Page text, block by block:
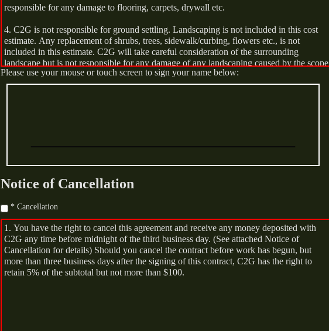
will be charged.
5. C2G will not be responsible for delays and costs caused by others. Demurrage will
be billed at $95.00 per personnel per hour.
6. If the tank has any leakage/Spillage additional fees may be associated with a
cleanup. NYSDEC/CTDEEP Regulations shall be followed for reporting as required.
responsible for any damage to flooring, carpets, drywall etc.
4. C2G is not responsible for ground settling. Landscaping is not included in this cost
estimate. Any replacement of shrubs, trees, sidewalk/curbing, flowers etc., is not
included in this estimate. C2G will take careful consideration of the surrounding
landscape but is not responsible for any damage of any landscaping caused by the scope
of work.
Please use your mouse or touch screen to sign your name below:
Notice of Cancellation
* Cancellation
1. You have the right to cancel this agreement and receive any money deposited with
C2G any time before midnight of the third business day. (See attached Notice of
Cancellation for details) Should you cancel the contract before work has begun, but
more than three business days after the signing of this contract, C2G has the right to
retain 5% of the subtotal but not more than $100.